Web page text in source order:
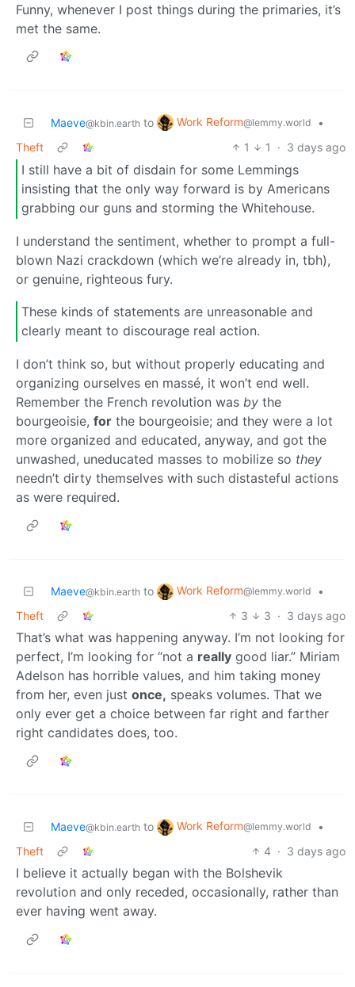
Funny, whenever I post things during the primaries, it’s
met the same.
Maeve@kbin.earth to Work Reform@lemmy.world
•
Theft
1 1 · 3 days ago
I still have a bit of disdain for some Lemmings
insisting that the only way forward is by Americans
grabbing our guns and storming the Whitehouse.
I understand the sentiment, whether to prompt a full-
blown Nazi crackdown (which we’re already in, tbh),
or genuine, righteous fury.
These kinds of statements are unreasonable and
clearly meant to discourage real action.
I don’t think so, but without properly educating and
organizing ourselves en massé, it won’t end well.
Remember the French revolution was by the
bourgeoisie, for the bourgeoisie; and they were a lot
more organized and educated, anyway, and got the
unwashed, uneducated masses to mobilize so they
needn’t dirty themselves with such distasteful actions
as were required.
Maeve@kbin.earth to Work Reform@lemmy.world
•
Theft
3 3 · 3 days ago
That’s what was happening anyway. I’m not looking for
perfect, I’m looking for “not a really good liar.” Miriam
Adelson has horrible values, and him taking money
from her, even just once, speaks volumes. That we
only ever get a choice between far right and farther
right candidates does, too.
Maeve@kbin.earth to Work Reform@lemmy.world
•
Theft
4 · 3 days ago
I believe it actually began with the Bolshevik
revolution and only receded, occasionally, rather than
ever having went away.